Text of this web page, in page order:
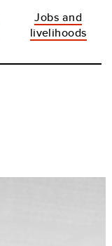
Jobs and
livelihoods